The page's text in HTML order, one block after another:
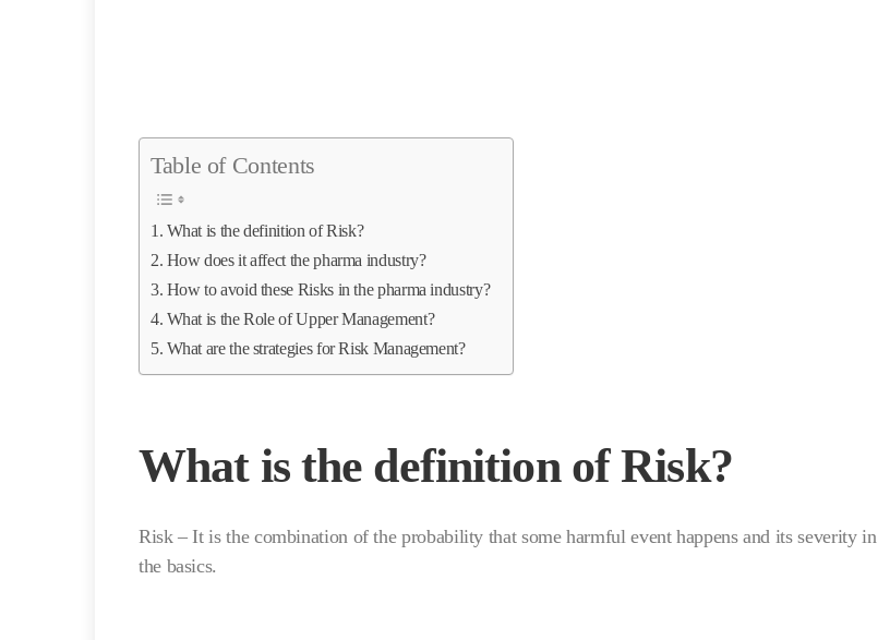
Table of Contents
What is the definition of Risk?
How does it affect the pharma industry?
How to avoid these Risks in the pharma industry?
What is the Role of Upper Management?
What are the strategies for Risk Management?
What is the definition of Risk?
Risk – It is the combination of the probability that some harmful event happens and its severity in
the basics.